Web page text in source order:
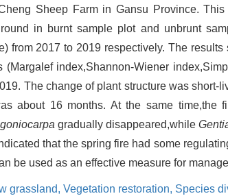
Sheep Farm in Gansu Province.
in burnt sample plot and unbrunt
from 2017 to 2019 respectively. The
index,Shannon-Wiener
The change of plant structure was
about 16 months. At the same time,the
gradually disappeared,while
that the spring fire had some
be used as an effective measure for
grassland, Vegetation restoration, Species